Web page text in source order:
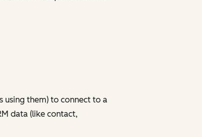
using them) to connect to a
data (like contact,